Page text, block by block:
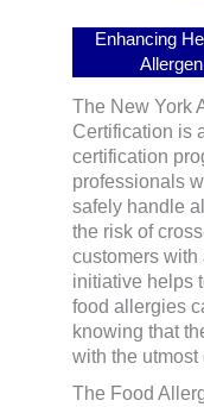
Enhancing
The New York
Certification is
certification
professionals
safely handle
the risk of
customers
initiative helps
food allergies
knowing that
with the utmost
The Food